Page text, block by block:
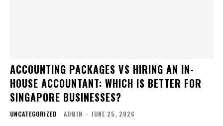
ACCOUNTING PACKAGES VS HIRING AN IN-
HOUSE ACCOUNTANT: WHICH IS BETTER FOR
SINGAPORE BUSINESSES?
UNCATEGORIZED ADMIN - JUNE 25, 2026